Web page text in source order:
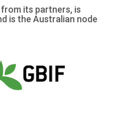
its partners, is
is the Australian node